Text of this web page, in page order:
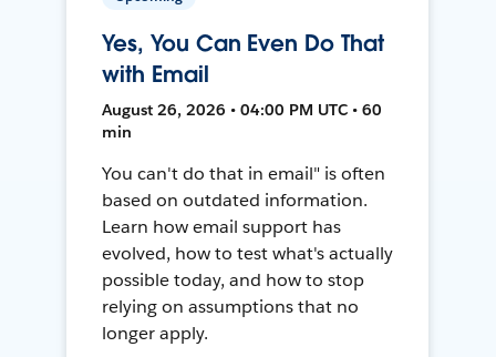
Yes, You Can Even Do That
with Email
August 26, 2026 • 04:00 PM UTC • 60
min
You can't do that in email" is often
based on outdated information.
Learn how email support has
evolved, how to test what's actually
possible today, and how to stop
relying on assumptions that no
longer apply.